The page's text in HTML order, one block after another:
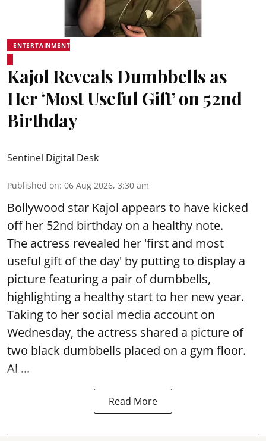
ENTERTAINMENT
Kajol Reveals Dumbbells as
Her ‘Most Useful Gift’ on 52nd
Birthday
Sentinel Digital Desk
Published on: 06 Aug 2026, 3:30 am
Bollywood star Kajol appears to have kicked
off her 52nd birthday on a healthy note.
The actress revealed her 'first and most
useful gift of the day' by putting to display a
picture featuring a pair of dumbbells,
highlighting a healthy start to her new year.
Taking to her social media account on
Wednesday, the actress shared a picture of
two black dumbbells placed on a gym floor.
Al ...
Read More